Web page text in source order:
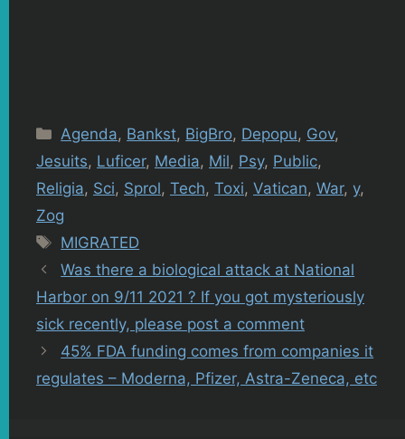
Categories
Agenda, Bankst, BigBro, Depopu, Gov,
Jesuits, Luficer, Media, Mil, Psy, Public,
Religia, Sci, Sprol, Tech, Toxi, Vatican, War, y,
Zog
Tags
MIGRATED
Was there a biological attack at National
Harbor on 9/11 2021 ? If you got mysteriously
sick recently, please post a comment
45% FDA funding comes from companies it
regulates – Moderna, Pfizer, Astra-Zeneca, etc